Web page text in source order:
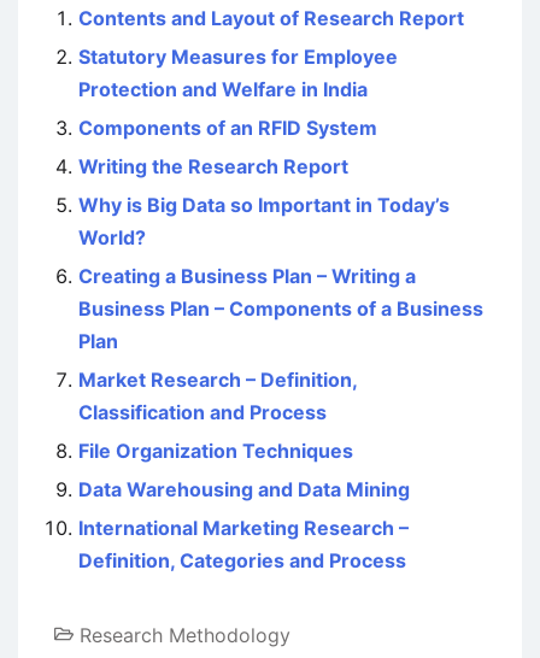
Contents and Layout of Research Report
Statutory Measures for Employee
Protection and Welfare in India
Components of an RFID System
Writing the Research Report
Why is Big Data so Important in Today’s
World?
Creating a Business Plan – Writing a
Business Plan – Components of a Business
Plan
Market Research – Definition,
Classification and Process
File Organization Techniques
Data Warehousing and Data Mining
International Marketing Research –
Definition, Categories and Process
Research Methodology